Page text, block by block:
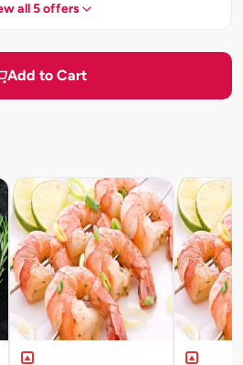
all 5 offers
Add to Cart